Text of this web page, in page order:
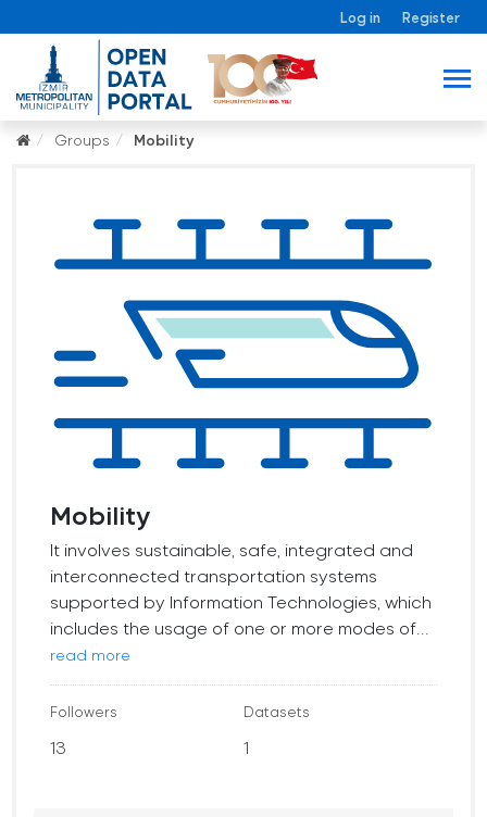
Log in Register
Groups Mobility
Mobility
It involves sustainable, safe, integrated and
interconnected transportation systems
supported by Information Technologies, which
includes the usage of one or more modes of...
read more
Followers
13
Datasets
1